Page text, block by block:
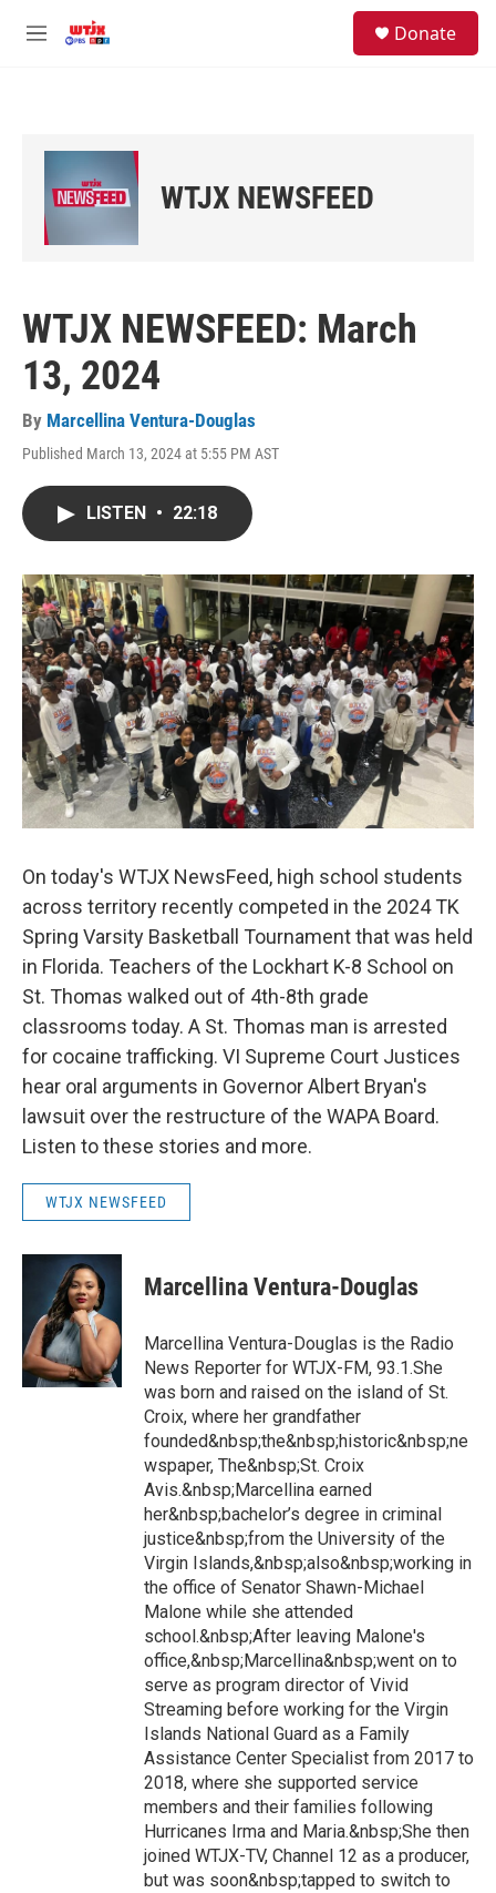
M
Donate
WTJX NEWSFEED
WTJX NEWSFEED: March
13, 2024
By Marcellina Ventura-Douglas
Published March 13, 2024 at 5:55 PM AST
LISTEN • 22:18
On today's WTJX NewsFeed, high school students
across territory recently competed in the 2024 TK
Spring Varsity Basketball Tournament that was held
in Florida. Teachers of the Lockhart K-8 School on
St. Thomas walked out of 4th-8th grade
classrooms today. A St. Thomas man is arrested
for cocaine trafficking. VI Supreme Court Justices
hear oral arguments in Governor Albert Bryan's
lawsuit over the restructure of the WAPA Board.
Listen to these stories and more.
WTJX NEWSFEED
Marcellina Ventura-Douglas
Marcellina Ventura-Douglas is the Radio
News Reporter for WTJX-FM, 93.1.She
was born and raised on the island of St.
Croix, where her grandfather
founded&nbsp;the&nbsp;historic&nbsp;ne
wspaper, The&nbsp;St. Croix
Avis.&nbsp;Marcellina earned
her&nbsp;bachelor’s degree in criminal
justice&nbsp;from the University of the
Virgin Islands,&nbsp;also&nbsp;working in
the office of Senator Shawn-Michael
Malone while she attended
school.&nbsp;After leaving Malone's
office,&nbsp;Marcellina&nbsp;went on to
serve as program director of Vivid
Streaming before working for the Virgin
Islands National Guard as a Family
Assistance Center Specialist from 2017 to
2018, where she supported service
members and their families following
Hurricanes Irma and Maria.&nbsp;She then
joined WTJX-TV, Channel 12 as a producer,
but was soon&nbsp;tapped to switch to